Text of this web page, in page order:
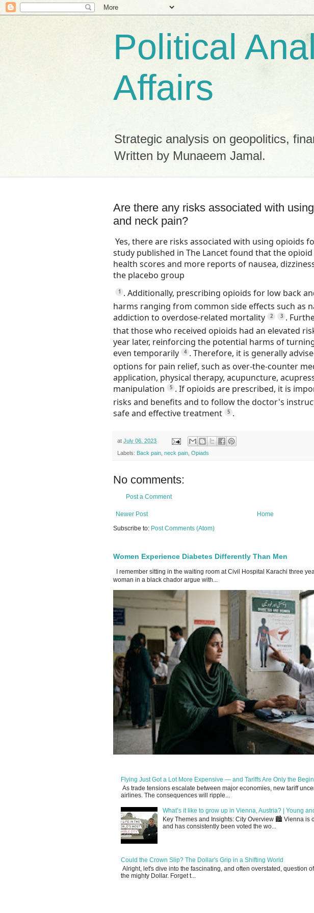
Political
Affairs
Strategic analysis on geopolitics,
Written by Munaeem Jamal.
Are there any risks associated with
and neck pain?
Yes, there are risks associated with using opioids
study published in The Lancet found that the
health scores and more reports of nausea,
the placebo group
1 . Additionally, prescribing opioids for low back
harms ranging from common side effects such as
addiction to overdose-related mortality
2 3 .
that those who received opioids had an elevated
year later, reinforcing the potential harms of
even temporarily
4 . Therefore, it is generally
options for pain relief, such as over-the-counter
application, physical therapy, acupuncture,
manipulation
5 . If opioids are prescribed, it is
risks and benefits and to follow the doctor's
safe and effective treatment
5 .
at July 06, 2023
Labels: Back pain neck pain Opiads
No comments:
Post a Comment
Newer Post
Home
Subscribe to: Post Comments (Atom)
Women Experience Diabetes Differently Than Men
I remember sitting in the waiting room at Civil Hospital Karachi three
woman in a black chador argue with...
Flying Just Got a Lot More Expensive — and Tariffs Are Only the
As trade tensions escalate between major economies, new tariff
airlines. The consequences will ripple...
What’s it like to grow up in Vienna, Austria? | Young
Key Themes and Insights: City Overview 🏙️ Vienna is
and has consistently been voted the wo...
Could the Crown Slip? The Dollar's Grip in a Shifting World
Alright, let's dive into the fascinating, and often overstated, question
the mighty Dollar. Forget t...